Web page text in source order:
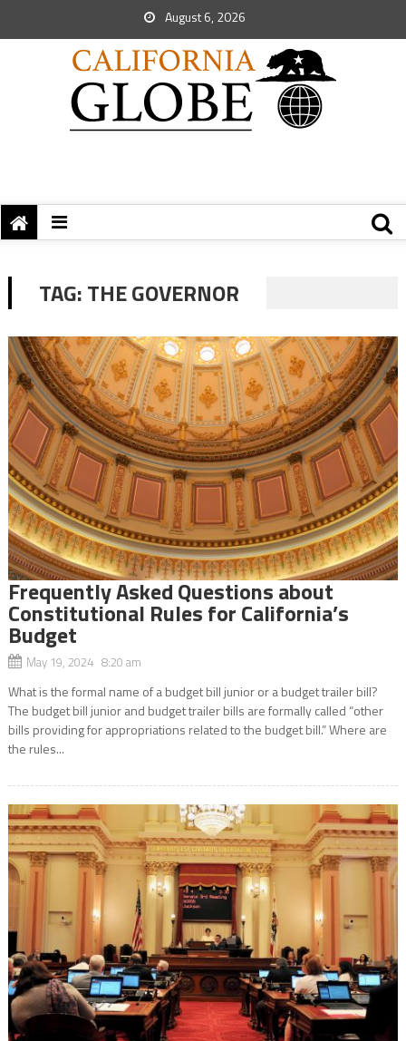
August 6, 2026
TAG:THE GOVERNOR
Frequently Asked Questions about
Constitutional Rules for California’s
Budget
May 19, 2024 8:20 am
What is the formal name of a budget bill junior or a budget trailer bill?
The budget bill junior and budget trailer bills are formally called “other
bills providing for appropriations related to the budget bill.” Where are
the rules...